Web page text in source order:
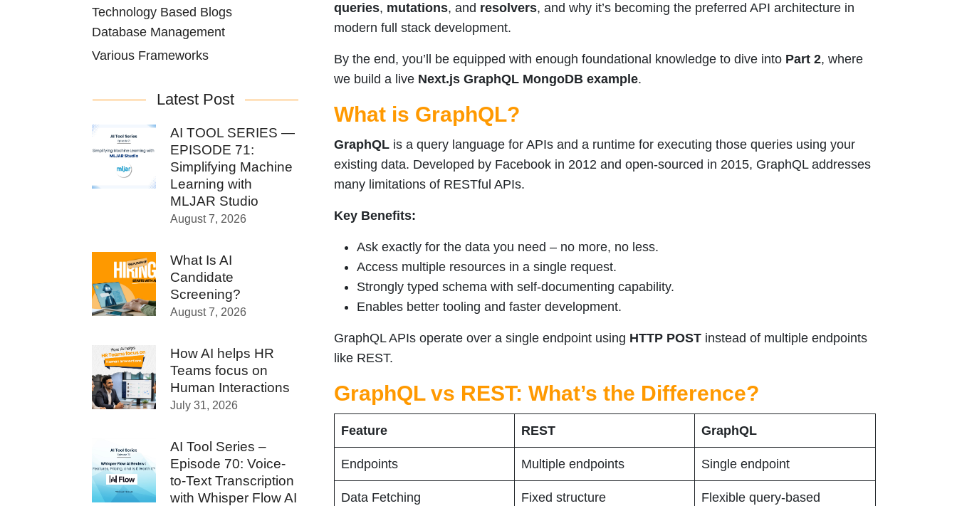
queries, mutations, and resolvers, and why it’s becoming the preferred API architecture in
modern full stack development.
By the end, you’ll be equipped with enough foundational knowledge to dive into Part 2, where
we build a live Next.js GraphQL MongoDB example.
What is GraphQL?
GraphQL is a query language for APIs and a runtime for executing those queries using your
existing data. Developed by Facebook in 2012 and open-sourced in 2015, GraphQL addresses
many limitations of RESTful APIs.
Key Benefits:
Ask exactly for the data you need – no more, no less.
Access multiple resources in a single request.
Strongly typed schema with self-documenting capability.
Enables better tooling and faster development.
GraphQL APIs operate over a single endpoint using HTTP POST instead of multiple endpoints
like REST.
GraphQL vs REST: What’s the Difference?
Feature REST GraphQL
Endpoints Multiple endpoints Single endpoint
Data Fetching Fixed structure Flexible query-based
Technology Based Blogs
Database Management
Various Frameworks
Latest Post
AI TOOL SERIES —
EPISODE 71:
Simplifying Machine
Learning with
MLJAR Studio
August 7, 2026
What Is AI
Candidate
Screening?
August 7, 2026
How AI helps HR
Teams focus on
Human Interactions
July 31, 2026
AI Tool Series –
Episode 70: Voice-
to-Text Transcription
with Whisper Flow AI